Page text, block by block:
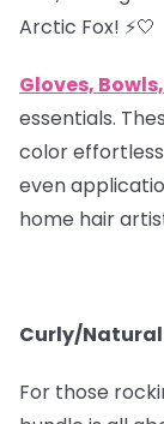
Arctic Fox! ⚡️🤍
Gloves,
essentials.
color
even
home hair
Curly/
For those